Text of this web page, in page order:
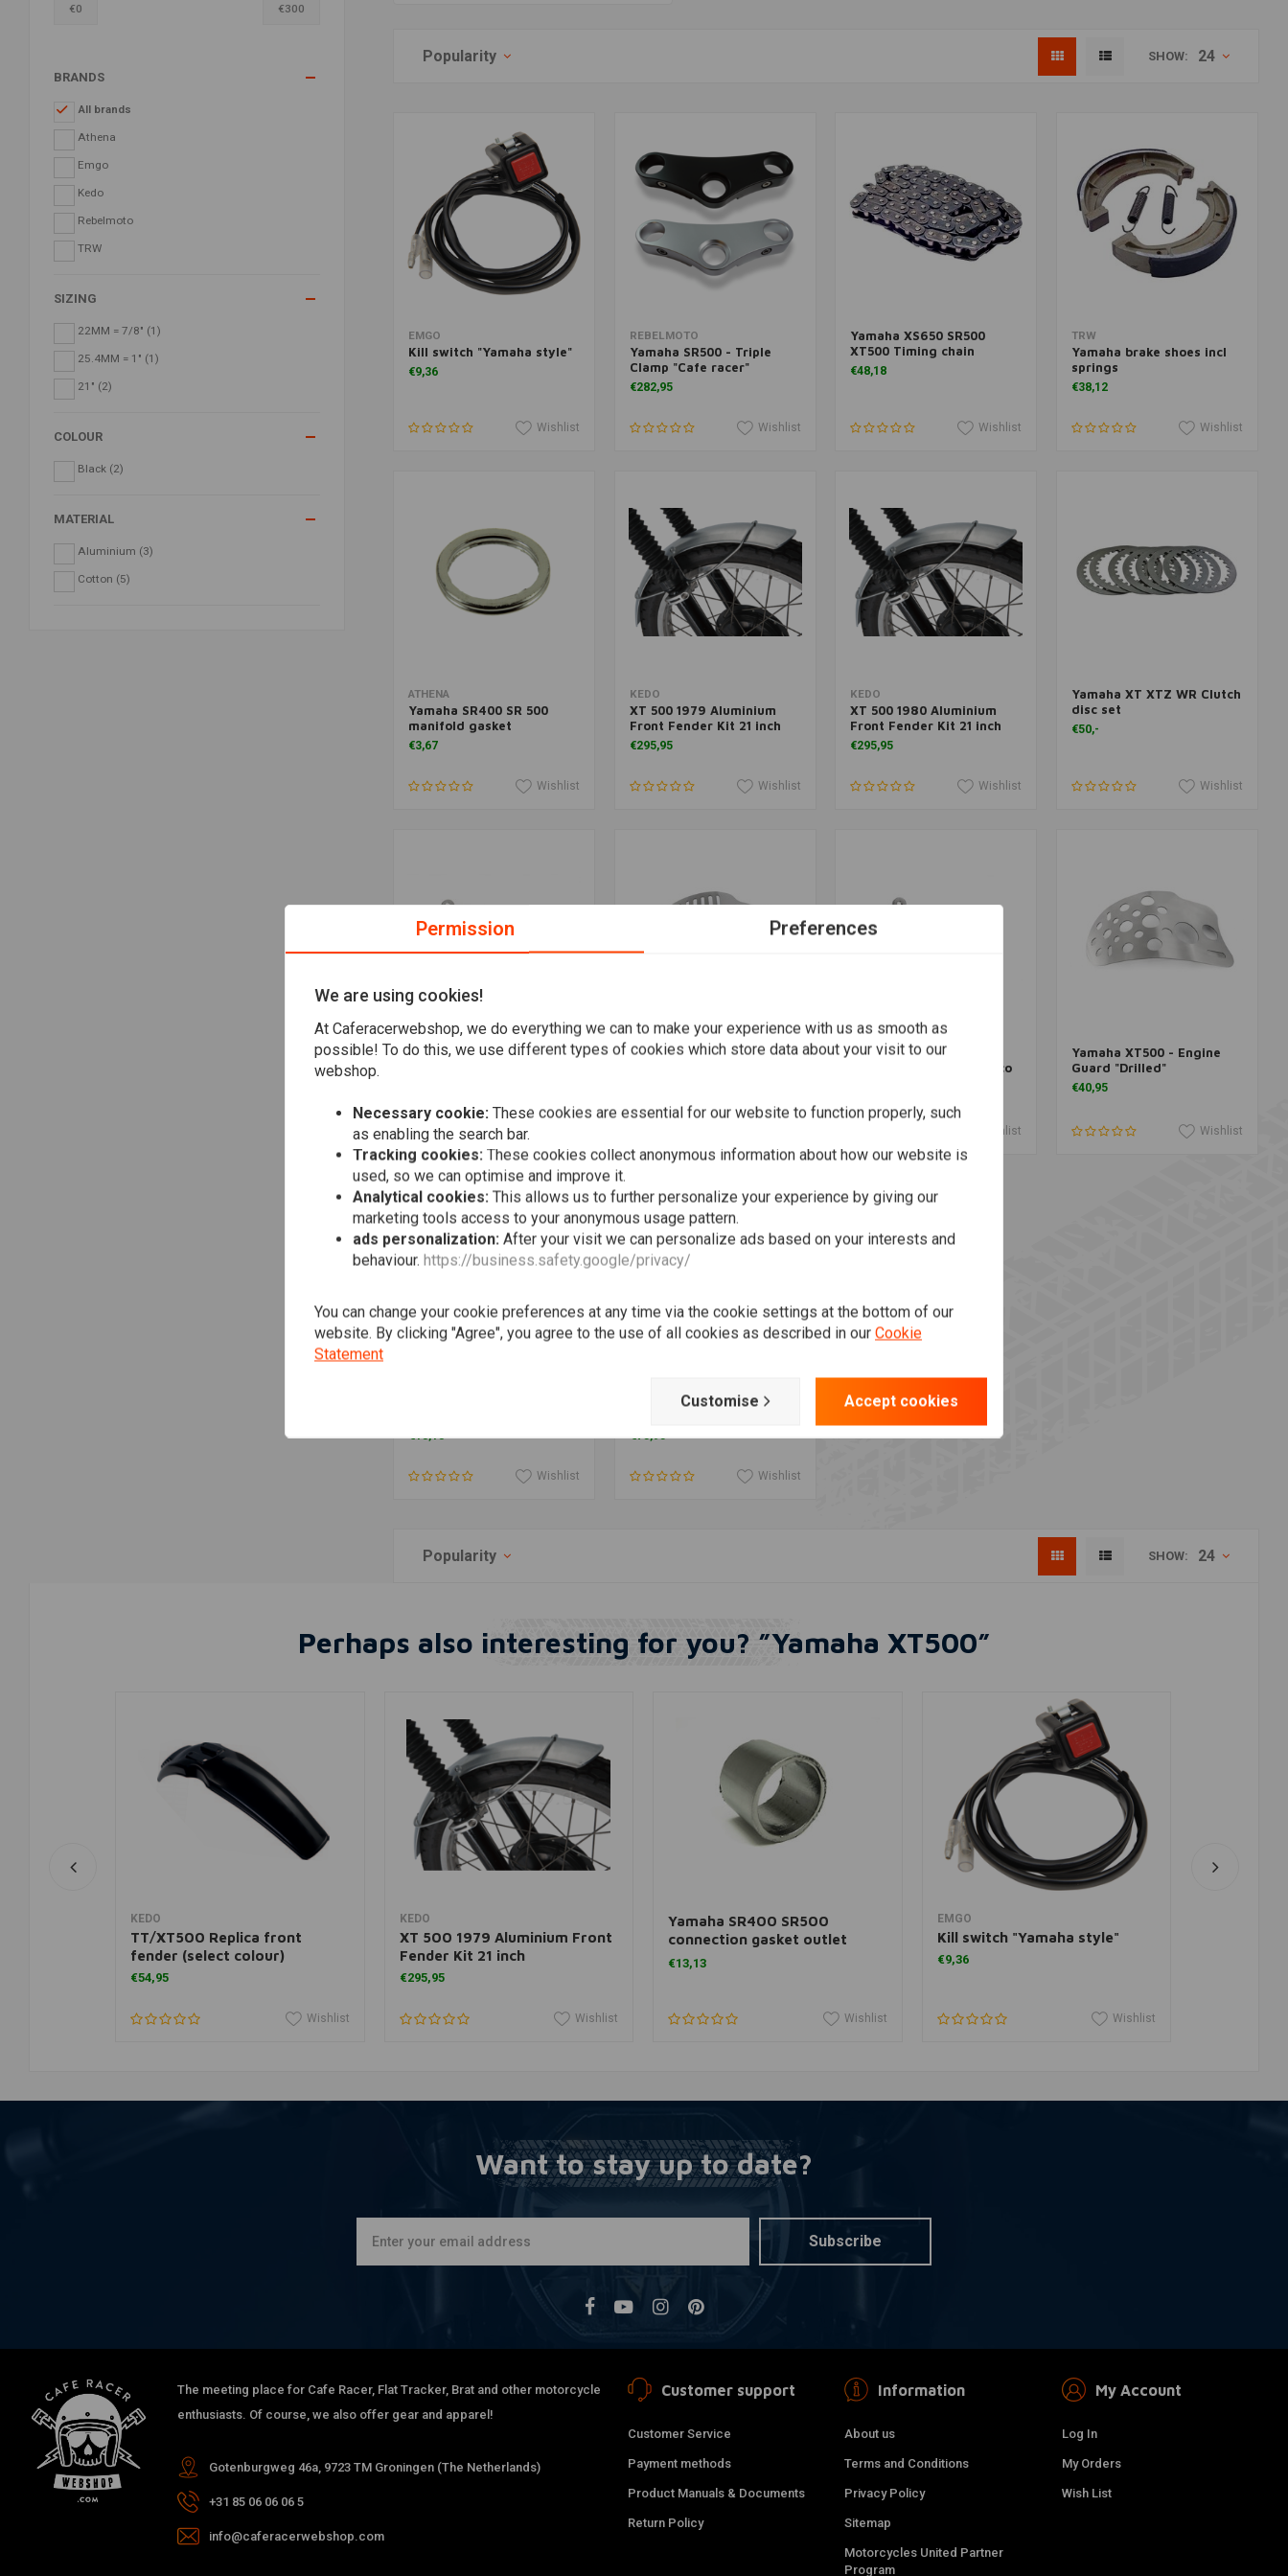
€0 €300
BRANDS
All brands
Athena
Emgo
Kedo
Rebelmoto
TRW
SIZING
22MM = 7/8" (1)
25.4MM = 1" (1)
21" (2)
COLOUR
Black (2)
MATERIAL
Aluminium (3)
Cotton (5)
Popularity SHOW: 24
EMGO
Kill switch "Yamaha style"
€9,36
Wishlist
Add to cart
REBELMOTO
Yamaha SR500 - Triple
Clamp "Cafe racer"
€282,95
Wishlist
More information
Yamaha XS650 SR500
XT500 Timing chain
€48,18
Wishlist
TRW
Yamaha brake shoes incl
springs
€38,12
Wishlist
ATHENA
Yamaha SR400 SR 500
manifold gasket
€3,67
Wishlist
KEDO
XT 500 1979 Aluminium
Front Fender Kit 21 inch
€295,95
Wishlist
KEDO
XT 500 1980 Aluminium
Front Fender Kit 21 inch
€295,95
Wishlist
Add to cart
Yamaha XT XTZ WR Clutch
disc set
€50,-
Wishlist
More information
Yamaha XT500 -
More information
Yamaha XT500 - Engine
More information
Yamaha XT500 -
Decompression Lever Eco
Wishlist
More information
Yamaha XT500 - Engine
Guard "Drilled"
€40,95
Wishlist
€13,13
Wishlist
More information
Yamaha XT500 -
€75,95
Wishlist
Popularity SHOW: 24
Perhaps also interesting for you? ”Yamaha XT500”
KEDO
TT/XT500 Replica front
fender (select colour)
€54,95
Wishlist
KEDO
XT 500 1979 Aluminium Front
Fender Kit 21 inch
€295,95
Wishlist
Add to cart
Yamaha SR400 SR500
connection gasket outlet
41X48X35 MM
€13,13
Wishlist
EMGO
Kill switch "Yamaha style"
€9,36
Wishlist
Want to stay up to date?
Subscribe
The meeting place for Cafe Racer, Flat Tracker, Brat and other motorcycle
enthusiasts. Of course, we also offer gear and apparel!
Gotenburgweg 46a, 9723 TM Groningen (The Netherlands)
+31 85 06 06 06 5
info@caferacerwebshop.com
Customer support
Customer Service
Payment methods
Product Manuals & Documents
Return Policy
Information
About us
Terms and Conditions
Privacy Policy
Sitemap
Motorcycles United Partner
Program
My Account
Log In
My Orders
Wish List
Permission Preferences
We are using cookies!
At Caferacerwebshop, we do everything we can to make your experience with us as smooth as
possible! To do this, we use different types of cookies which store data about your visit to our
webshop.
Necessary cookie: These cookies are essential for our website to function properly, such
as enabling the search bar.
Tracking cookies: These cookies collect anonymous information about how our website is
used, so we can optimise and improve it.
Analytical cookies: This allows us to further personalize your experience by giving our
marketing tools access to your anonymous usage pattern.
ads personalization: After your visit we can personalize ads based on your interests and
behaviour. https://business.safety.google/privacy/
You can change your cookie preferences at any time via the cookie settings at the bottom of our
website. By clicking "Agree", you agree to the use of all cookies as described in our Cookie
Statement
Customise Accept cookies